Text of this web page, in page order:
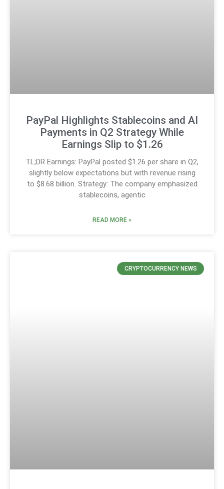
PayPal Highlights Stablecoins and AI
Payments in Q2 Strategy While
Earnings Slip to $1.26
TL;DR Earnings: PayPal posted $1.26 per share in Q2,
slightly below expectations but with revenue rising
to $8.68 billion. Strategy: The company emphasized
stablecoins, agentic
READ MORE »
CRYPTOCURRENCY NEWS